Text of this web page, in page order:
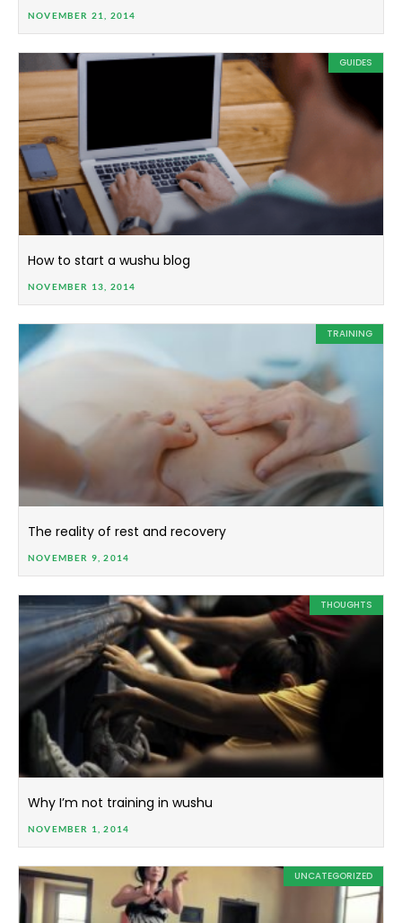
NOVEMBER 21, 2014
GUIDES
How to start a wushu blog
NOVEMBER 13, 2014
TRAINING
The reality of rest and recovery
NOVEMBER 9, 2014
THOUGHTS
Why I’m not training in wushu
NOVEMBER 1, 2014
UNCATEGORIZED